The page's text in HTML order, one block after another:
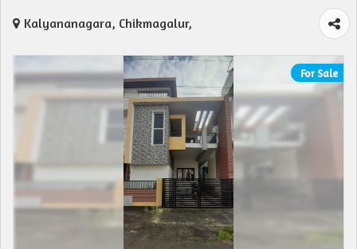
Kalyananagara, Chikmagalur,
For Sale